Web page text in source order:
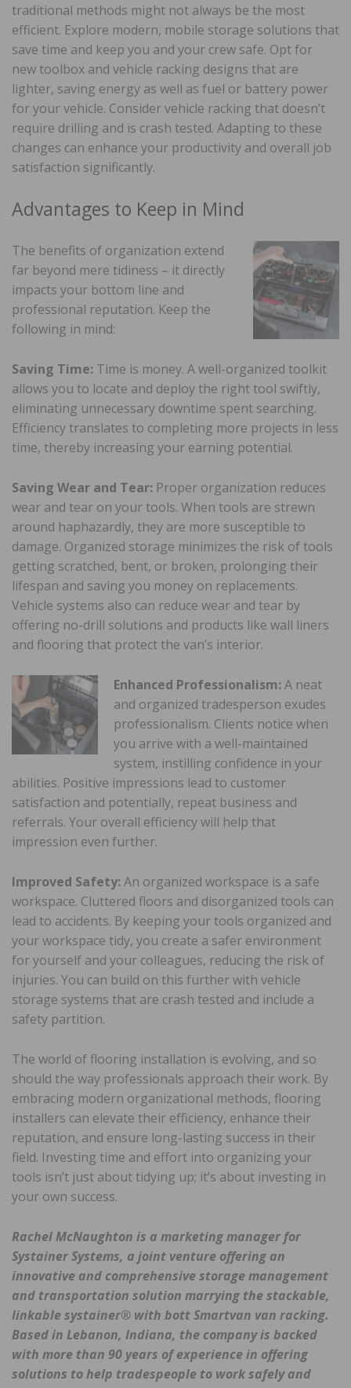
traditional methods might not always be the most
efficient. Explore modern, mobile storage solutions that
save time and keep you and your crew safe. Opt for
new toolbox and vehicle racking designs that are
lighter, saving energy as well as fuel or battery power
for your vehicle. Consider vehicle racking that doesn’t
require drilling and is crash tested. Adapting to these
changes can enhance your productivity and overall job
satisfaction significantly.
Advantages to Keep in Mind
The benefits of organization extend
far beyond mere tidiness – it directly
impacts your bottom line and
professional reputation. Keep the
following in mind:
Saving Time: Time is money. A well-organized toolkit
allows you to locate and deploy the right tool swiftly,
eliminating unnecessary downtime spent searching.
Efficiency translates to completing more projects in less
time, thereby increasing your earning potential.
Saving Wear and Tear: Proper organization reduces
wear and tear on your tools. When tools are strewn
around haphazardly, they are more susceptible to
damage. Organized storage minimizes the risk of tools
getting scratched, bent, or broken, prolonging their
lifespan and saving you money on replacements.
Vehicle systems also can reduce wear and tear by
offering no-drill solutions and products like wall liners
and flooring that protect the van’s interior.
Enhanced Professionalism:A neat
and organized tradesperson exudes
professionalism. Clients notice when
you arrive with a well-maintained
system, instilling confidence in your
abilities. Positive impressions lead to customer
satisfaction and potentially, repeat business and
referrals. Your overall efficiency will help that
impression even further.
Improved Safety:An organized workspace is a safe
workspace. Cluttered floors and disorganized tools can
lead to accidents. By keeping your tools organized and
your workspace tidy, you create a safer environment
for yourself and your colleagues, reducing the risk of
injuries. You can build on this further with vehicle
storage systems that are crash tested and include a
safety partition.
The world of flooring installation is evolving, and so
should the way professionals approach their work. By
embracing modern organizational methods, flooring
installers can elevate their efficiency, enhance their
reputation, and ensure long-lasting success in their
field. Investing time and effort into organizing your
tools isn’t just about tidying up; it’s about investing in
your own success.
Rachel McNaughton is a marketing manager for
Systainer Systems, a joint venture offering an
innovative and comprehensive storage management
and transportation solution marrying the stackable,
linkable systainer® with bott Smartvan van racking.
Based in Lebanon, Indiana, the company is backed
with more than 90 years of experience in offering
solutions to help tradespeople to work safely and